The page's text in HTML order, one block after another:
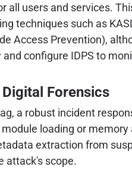
all users and services.
techniques such as
Access Prevention),
and configure IDPS to
Forensics
a robust incident
loading or
extraction from
attack's scope.